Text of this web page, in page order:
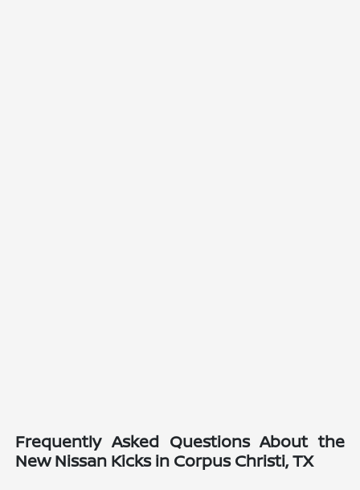
Frequently Asked Questions About the
New Nissan Kicks in Corpus Christi, TX